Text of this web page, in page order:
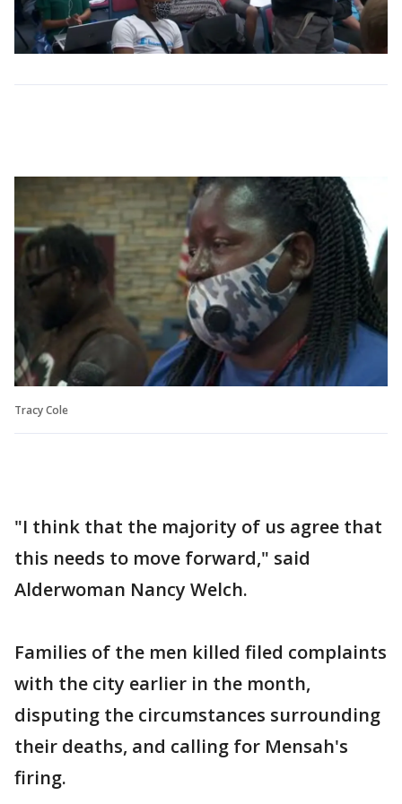
Tracy Cole
"I think that the majority of us agree that
this needs to move forward," said
Alderwoman Nancy Welch.
Families of the men killed filed complaints
with the city earlier in the month,
disputing the circumstances surrounding
their deaths, and calling for Mensah's
firing.